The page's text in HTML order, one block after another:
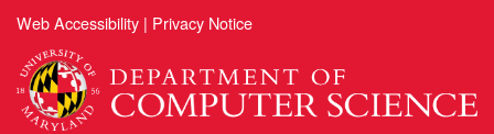
Web Accessibility | Privacy Notice